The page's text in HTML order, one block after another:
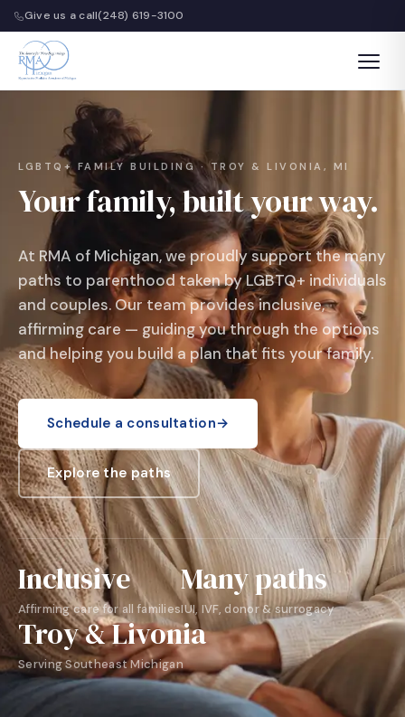
Give us a call(248) 619-3100
LGBTQ+ FAMILY BUILDING · TROY & LIVONIA, MI
Your family, built your way.
At RMA of Michigan, we proudly support the many
paths to parenthood taken by LGBTQ+ individuals
and couples. Our team provides inclusive,
affirming care — guiding you through the options
and helping you build a plan that fits your family.
Schedule a consultation→
Explore the paths
Inclusive
Affirming care for all families
Many paths
IUI, IVF, donor & surrogacy
Troy & Livonia
Serving Southeast Michigan